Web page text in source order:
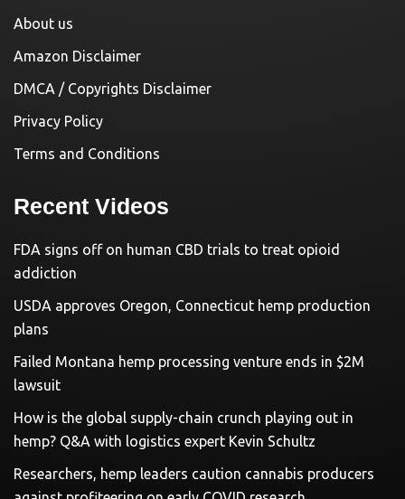
About us
Amazon Disclaimer
DMCA / Copyrights Disclaimer
Privacy Policy
Terms and Conditions
Recent Videos
FDA signs off on human CBD trials to treat opioid
addiction
USDA approves Oregon, Connecticut hemp production
plans
Failed Montana hemp processing venture ends in $2M
lawsuit
How is the global supply-chain crunch playing out in
hemp? Q&A with logistics expert Kevin Schultz
Researchers, hemp leaders caution cannabis producers